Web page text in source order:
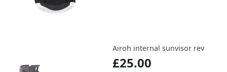
Airoh internal sunvisor rev
£25.00